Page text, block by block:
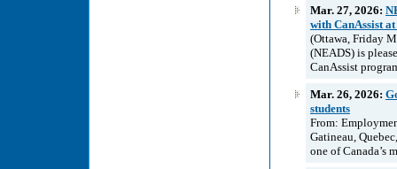
Mar. 27, 2026:
with CanAssist
(Ottawa, Friday
(NEADS) is
CanAssist
Mar. 26, 2026:
students
From:
Gatineau,
one of Canada’s